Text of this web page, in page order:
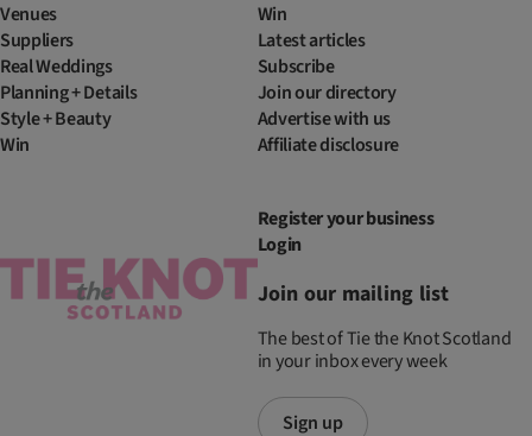
Venues
Suppliers
Real Weddings
Planning + Details
Style + Beauty
Win
Win
Latest articles
Subscribe
Join our directory
Advertise with us
Affiliate disclosure
Register your business
Login
Join our mailing list
The best of Tie the Knot Scotland
in your inbox every week
Sign up